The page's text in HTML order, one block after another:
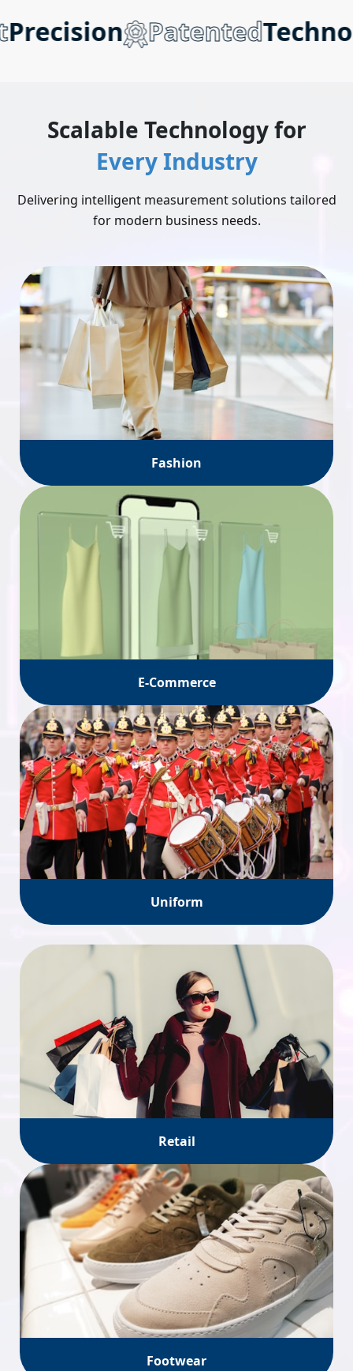
Patented
Scalable Technology for
Every Industry
Delivering intelligent measurement solutions tailored
for modern business needs.
Fashion
E-Commerce
Uniform
Retail
Footwear